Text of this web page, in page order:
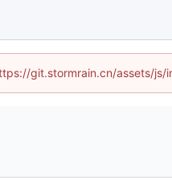
git.stormrain.cn/assets/js/